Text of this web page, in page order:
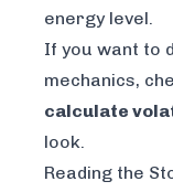
energy level.
If you want to
mechanics,
calculate
look.
Reading the